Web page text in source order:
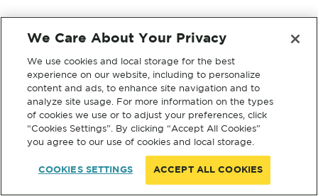
We Care About Your Privacy
We use cookies and local storage for the best
experience on our website, including to personalize
content and ads, to enhance site navigation and to
analyze site usage. For more information on the types
of cookies we use or to adjust your preferences, click
“Cookies Settings”. By clicking “Accept All Cookies”
you agree to our use of cookies and local storage.
COOKIES SETTINGS ACCEPT ALL COOKIES